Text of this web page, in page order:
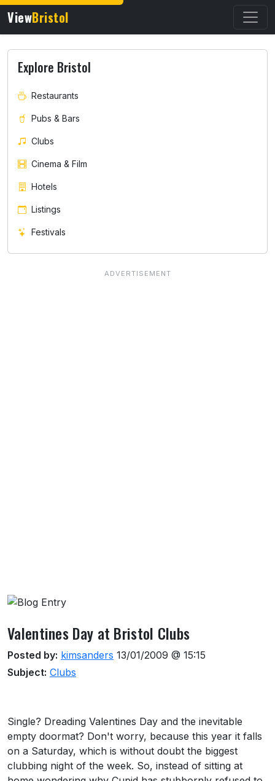
ViewBristol
About this venue
Valentines Day at Bristol Clubs
Posted by: kimsanders 13/01/2009 @ 15:15
Subject: Clubs
Single? Dreading Valentines Day and the inevitable
empty doormat? Don't worry, because this year it falls
on a Saturday, which is without doubt the biggest
clubbing night of the week. So, instead of sitting at
Explore Bristol
Restaurants
Pubs & Bars
Clubs
Cinema & Film
Hotels
Listings
Festivals